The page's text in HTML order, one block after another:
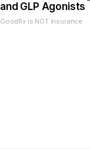
and GLP Agonists
GoodRx is NOT insurance